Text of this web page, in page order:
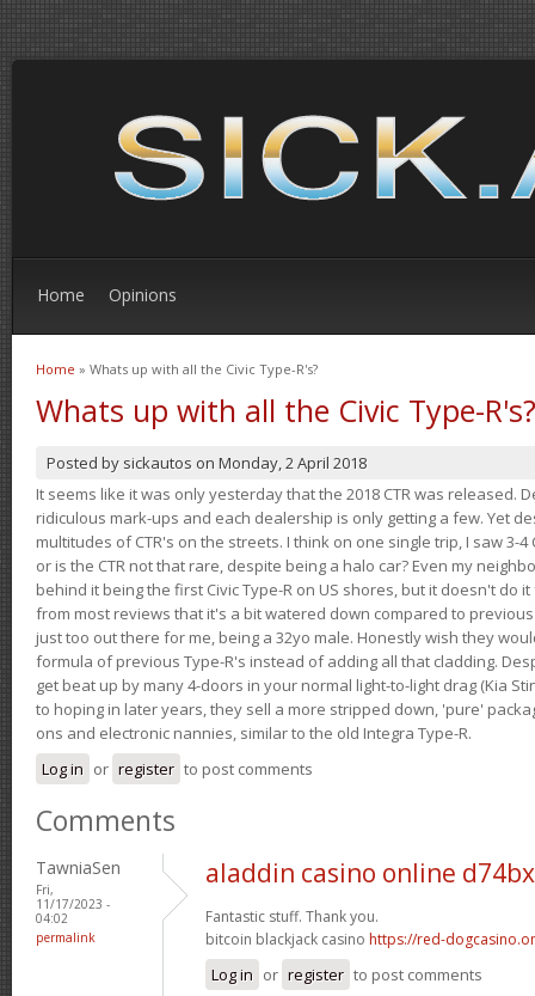
Home Opinions
You are here
Home » Whats up with all the Civic Type-R's?
Whats up with all the Civic Type-R's?
Posted by sickautos on Monday, 2 April 2018
It seems like it was only yesterday that the 2018 CTR was released.
ridiculous mark-ups and each dealership is only getting a few. Yet
multitudes of CTR's on the streets. I think on one single trip, I saw 3-4
or is the CTR not that rare, despite being a halo car? Even my
behind it being the first Civic Type-R on US shores, but it doesn't do
from most reviews that it's a bit watered down compared to
just too out there for me, being a 32yo male. Honestly wish they
formula of previous Type-R's instead of adding all that cladding.
get beat up by many 4-doors in your normal light-to-light drag (Kia
to hoping in later years, they sell a more stripped down, 'pure'
ons and electronic nannies, similar to the old Integra Type-R.
Log in or register to post comments
Comments
TawniaSen
Fri,
11/17/2023 -
04:02
permalink
aladdin casino online
Fantastic stuff. Thank you.
bitcoin blackjack casino https://red-
Log in or register to post comments